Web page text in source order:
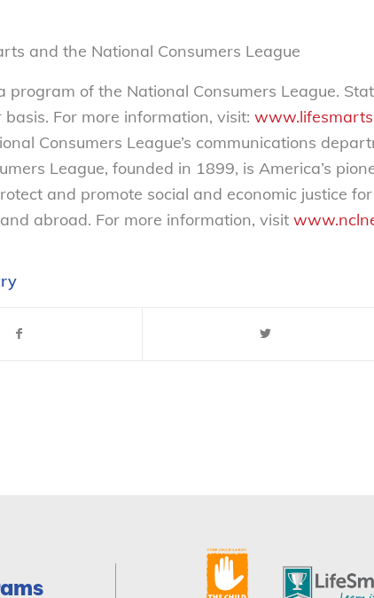
and the National Consumers League
program of the National Consumers League.
For more information, visit:
Consumers League’s communications
League, founded in 1899, is America’s
and promote social and economic justice
abroad. For more information, visit